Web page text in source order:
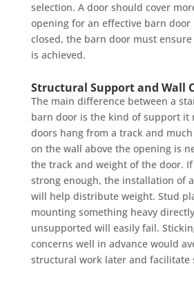
selection. A door should cover
opening for an effective barn
closed, the barn door must
is achieved.
Structural Support and Wall
The main difference between a
barn door is the kind of support it
doors hang from a track and
on the wall above the opening is
the track and weight of the door. If
strong enough, the installation of
will help distribute weight. Stud
mounting something heavy
unsupported will easily fail.
concerns well in advance would
structural work later and facilitate